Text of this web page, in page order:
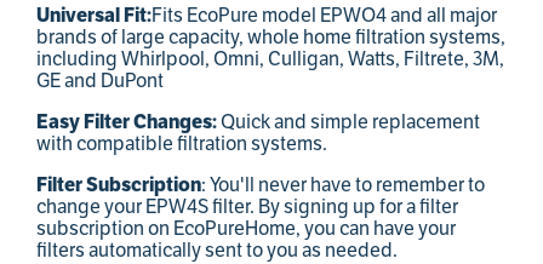
Universal Fit:Fits EcoPure model EPWO4 and all major
brands of large capacity, whole home filtration systems,
including Whirlpool, Omni, Culligan, Watts, Filtrete, 3M,
GE and DuPont
Easy Filter Changes: Quick and simple replacement
with compatible filtration systems.
Filter Subscription: You'll never have to remember to
change your EPW4S filter. By signing up for a filter
subscription on EcoPureHome, you can have your
filters automatically sent to you as needed.